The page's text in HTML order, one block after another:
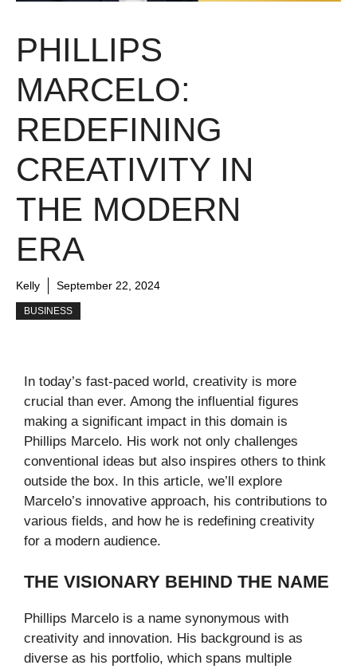
PHILLIPS
MARCELO:
REDEFINING
CREATIVITY IN
THE MODERN
ERA
Kelly September 22, 2024
BUSINESS
In today’s fast-paced world, creativity is more
crucial than ever. Among the influential figures
making a significant impact in this domain is
Phillips Marcelo. His work not only challenges
conventional ideas but also inspires others to think
outside the box. In this article, we’ll explore
Marcelo’s innovative approach, his contributions to
various fields, and how he is redefining creativity
for a modern audience.
THE VISIONARY BEHIND THE NAME
Phillips Marcelo is a name synonymous with
creativity and innovation. His background is as
diverse as his portfolio, which spans multiple